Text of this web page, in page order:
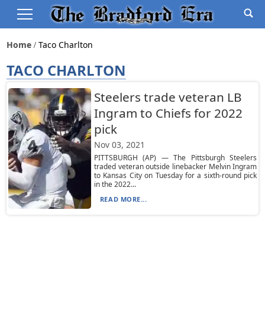
Home Taco Charlton
TACO CHARLTON
Steelers trade veteran LB
Ingram to Chiefs for 2022
pick
Nov 03, 2021
PITTSBURGH (AP) — The Pittsburgh Steelers
traded veteran outside linebacker Melvin Ingram
to Kansas City on Tuesday for a sixth-round pick
in the 2022...
READ MORE...